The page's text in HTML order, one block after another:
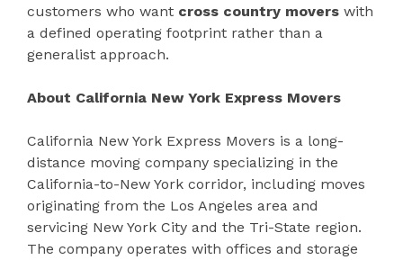
customers who want cross country movers with
a defined operating footprint rather than a
generalist approach.
About California New York Express Movers
California New York Express Movers is a long-
distance moving company specializing in the
California-to-New York corridor, including moves
originating from the Los Angeles area and
servicing New York City and the Tri-State region.
The company operates with offices and storage